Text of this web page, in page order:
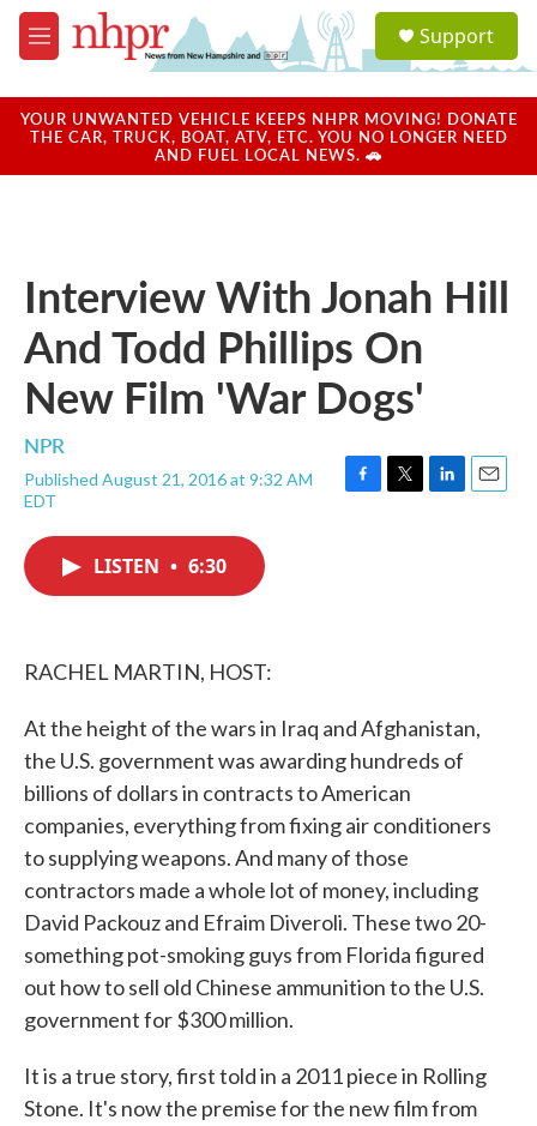
Skip to main content
M
e
u
a
u
Support
YOUR UNWANTED VEHICLE KEEPS NHPR MOVING! DONATE
THE CAR, TRUCK, BOAT, ATV, ETC. YOU NO LONGER NEED
AND FUEL LOCAL NEWS. 🚗
Interview With Jonah Hill
And Todd Phillips On
New Film 'War Dogs'
NPR
Published August 21, 2016 at 9:32 AM
EDT
F
T
L
E
LISTEN • 6:30
RACHEL MARTIN, HOST:
At the height of the wars in Iraq and Afghanistan,
the U.S. government was awarding hundreds of
billions of dollars in contracts to American
companies, everything from fixing air conditioners
to supplying weapons. And many of those
contractors made a whole lot of money, including
David Packouz and Efraim Diveroli. These two 20-
something pot-smoking guys from Florida figured
out how to sell old Chinese ammunition to the U.S.
government for $300 million.
It is a true story, first told in a 2011 piece in Rolling
Stone. It's now the premise for the new film from